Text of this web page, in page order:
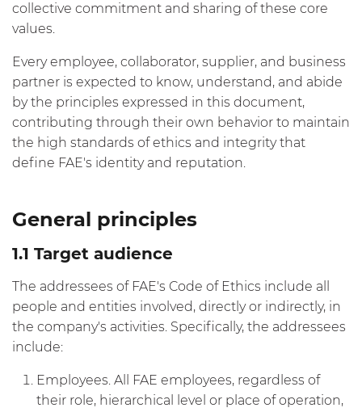
collective commitment and sharing of these core
values.
Every employee, collaborator, supplier, and business
partner is expected to know, understand, and abide
by the principles expressed in this document,
contributing through their own behavior to maintain
the high standards of ethics and integrity that
define FAE's identity and reputation.
General principles
1.1 Target audience
The addressees of FAE's Code of Ethics include all
people and entities involved, directly or indirectly, in
the company's activities. Specifically, the addressees
include:
Employees. All FAE employees, regardless of
their role, hierarchical level or place of operation,